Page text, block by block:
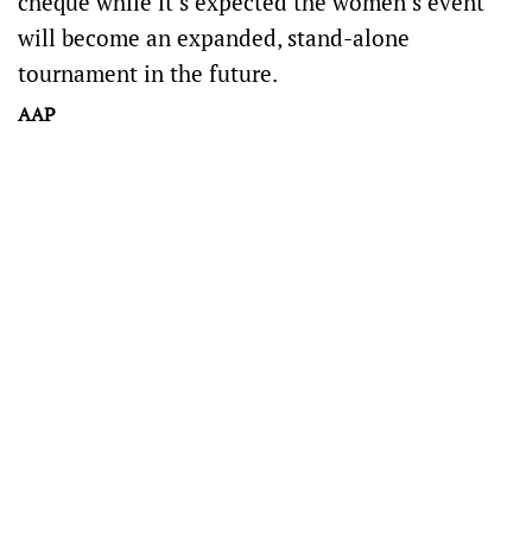
will become an expanded, stand-alone
tournament in the future.
AAP